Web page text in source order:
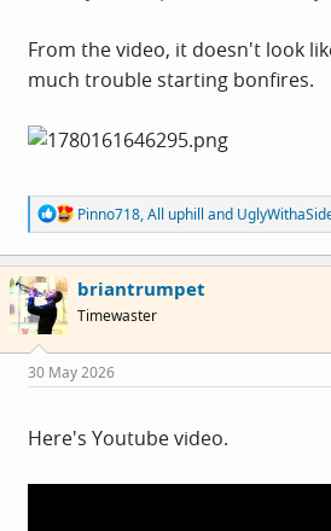
From the video, it doesn't look
much trouble starting bonfires.
R
e
a
c
t
i
o
s
:
Pinno718,All uphill and
briantrumpet
Timewaster
30 May 2026
Here's Youtube video.